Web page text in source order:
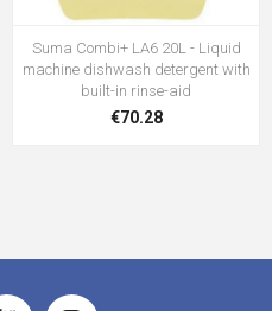
Suma Combi+ LA6 20L - Liquid
machine dishwash detergent with
built-in rinse-aid
€70.28